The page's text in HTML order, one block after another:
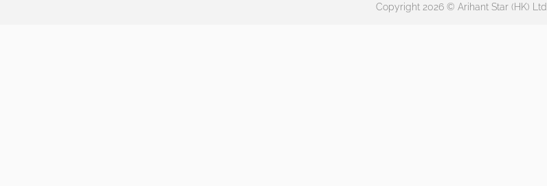
Copyright 2026 © Arihant Star (HK) Ltd.